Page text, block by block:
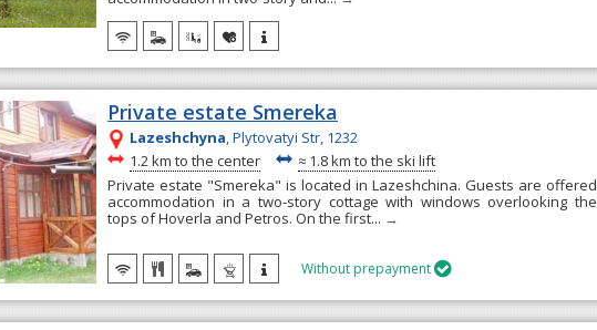
Private estate Smereka
Lazeshchyna, Plytovatyi Str, 1232
~
1.2 km to the center ~ ≈ 1.8 km to the ski lift
Private estate "Smereka" is located in Lazeshchina. Guests are offered
accommodation in a two-story cottage with windows overlooking the
tops of Hoverla and Petros. On the first... →
Without prepayment